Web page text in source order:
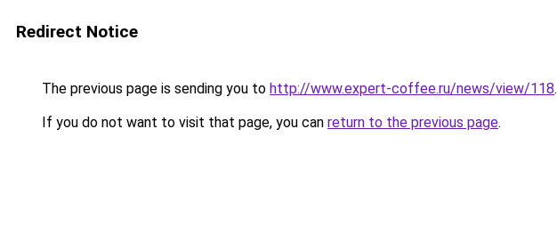
Redirect Notice
The previous page is sending you to http://www.expert-coffee.ru/news/view/118.
If you do not want to visit that page, you can return to the previous page.